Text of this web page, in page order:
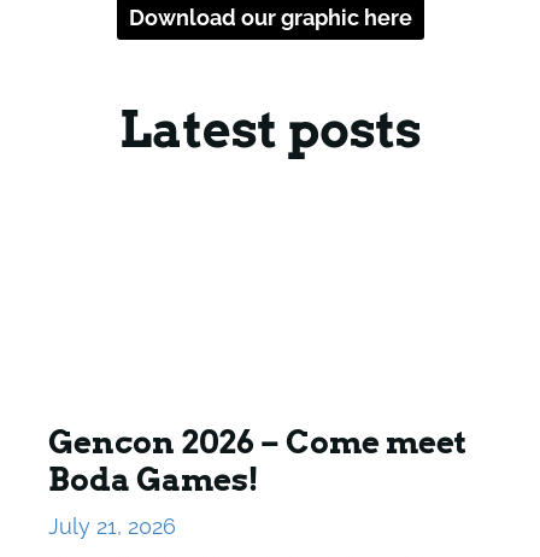
Download our graphic here
Latest posts
Gencon 2026 – Come meet
Boda Games!
July 21, 2026